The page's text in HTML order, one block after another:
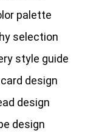
palette
selection
style guide
design
design
design